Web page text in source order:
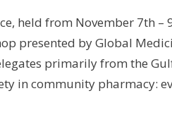
held from November 7th –
presented by Global
primarily from the
in community pharmacy: